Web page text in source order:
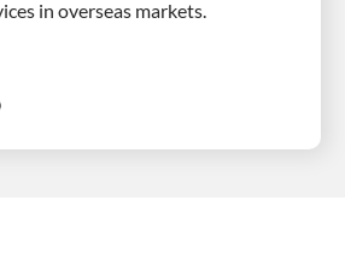
in overseas markets.